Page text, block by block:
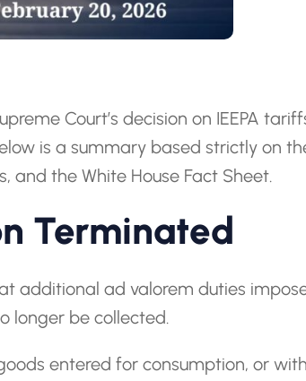
Court’s decision on IEEPA
is a summary based strictly on
and the White House Fact Sheet.
Terminated
additional ad valorem duties
longer be collected.
entered for consumption, or